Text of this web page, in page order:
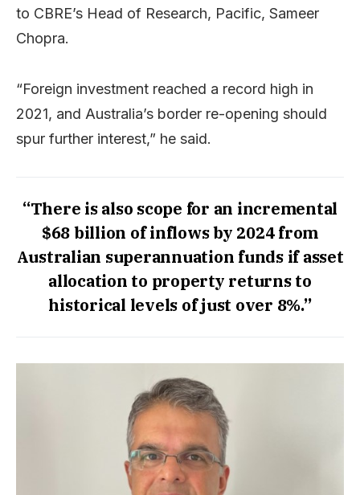
to CBRE’s Head of Research, Pacific, Sameer
Chopra.
“Foreign investment reached a record high in
2021, and Australia’s border re-opening should
spur further interest,” he said.
“There is also scope for an incremental
$68 billion of inflows by 2024 from
Australian superannuation funds if asset
allocation to property returns to
historical levels of just over 8%.”